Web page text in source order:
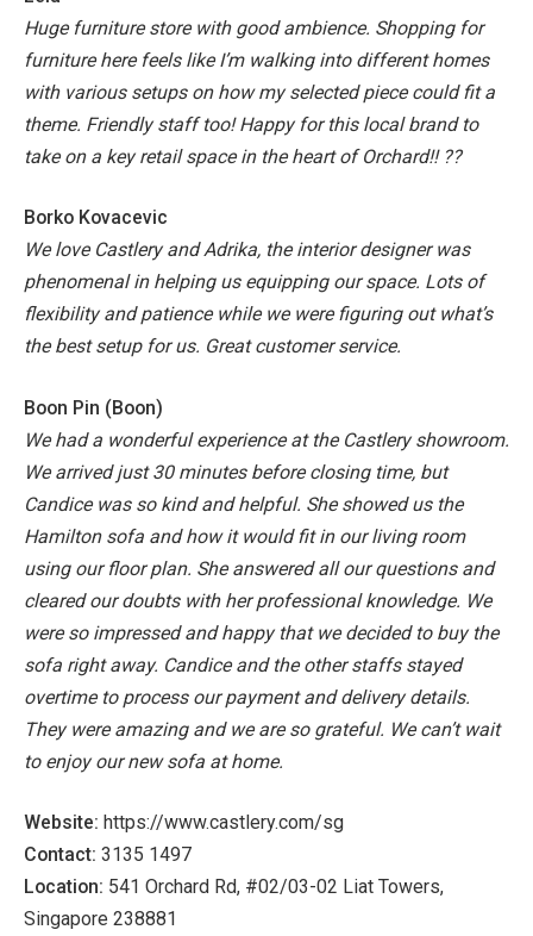
Huge furniture store with good ambience. Shopping for
furniture here feels like I’m walking into different homes
with various setups on how my selected piece could fit a
theme. Friendly staff too!Happy for this local brand to
take on a key retail space in the heart of Orchard!! ??
Borko Kovacevic
We love Castlery and Adrika, the interior designer was
phenomenal in helping us equipping our space. Lots of
flexibility and patience while we were figuring out what’s
the best setup for us. Great customer service.
Boon Pin (Boon)
We had a wonderful experience at the Castlery showroom.
We arrived just 30 minutes before closing time, but
Candice was so kind and helpful. She showed us the
Hamilton sofa and how it would fit in our living room
using our floor plan. She answered all our questions and
cleared our doubts with her professional knowledge. We
were so impressed and happy that we decided to buy the
sofa right away. Candice and the other staffs stayed
overtime to process our payment and delivery details.
They were amazing and we are so grateful. We can’t wait
to enjoy our new sofa at home.
Website: https://www.castlery.com/sg
Contact: 3135 1497
Location: 541 Orchard Rd, #02/03-02 Liat Towers,
Singapore 238881